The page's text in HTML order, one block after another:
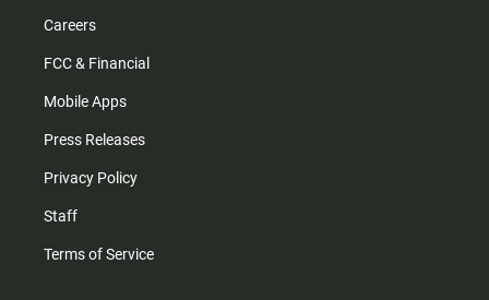
Careers
FCC & Financial
Mobile Apps
Press Releases
Privacy Policy
Staff
Terms of Service